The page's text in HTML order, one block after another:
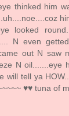
thinked him
looked
N even
out N saw
N oil.......eye
will tell ya
♥♥ tuna of